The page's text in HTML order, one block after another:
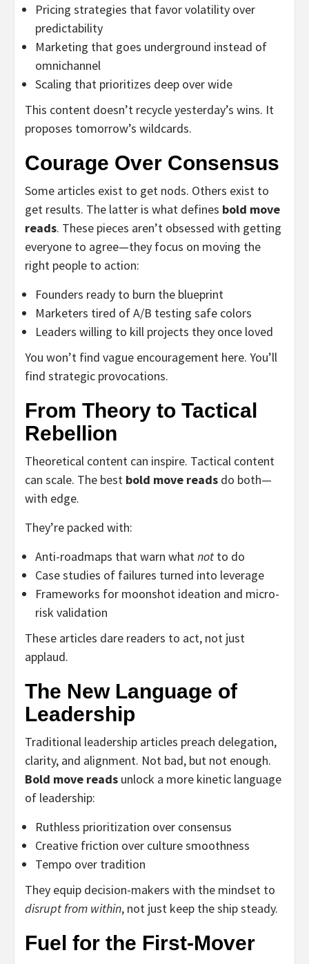
Pricing strategies that favor volatility over
predictability
Marketing that goes underground instead of
omnichannel
Scaling that prioritizes deep over wide
This content doesn’t recycle yesterday’s wins. It
proposes tomorrow’s wildcards.
Courage Over Consensus
Some articles exist to get nods. Others exist to
get results. The latter is what defines bold move
reads. These pieces aren’t obsessed with getting
everyone to agree—they focus on moving the
right people to action:
Founders ready to burn the blueprint
Marketers tired of A/B testing safe colors
Leaders willing to kill projects they once loved
You won’t find vague encouragement here. You’ll
find strategic provocations.
From Theory to Tactical
Rebellion
Theoretical content can inspire. Tactical content
can scale. The best bold move reads do both—
with edge.
They’re packed with:
Anti-roadmaps that warn whatnot to do
Case studies of failures turned into leverage
Frameworks for moonshot ideation and micro-
risk validation
These articles dare readers to act, not just
applaud.
The New Language of
Leadership
Traditional leadership articles preach delegation,
clarity, and alignment. Not bad, but not enough.
Bold move reads unlock a more kinetic language
of leadership:
Ruthless prioritization over consensus
Creative friction over culture smoothness
Tempo over tradition
They equip decision-makers with the mindset to
disrupt from within, not just keep the ship steady.
Fuel for the First-Mover